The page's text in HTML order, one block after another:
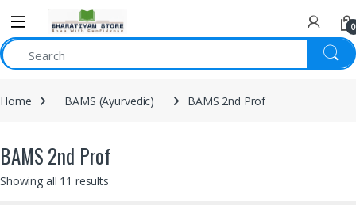
0
Home BAMS (Ayurvedic) BAMS 2nd Prof
BAMS 2nd Prof
Showing all 11 results